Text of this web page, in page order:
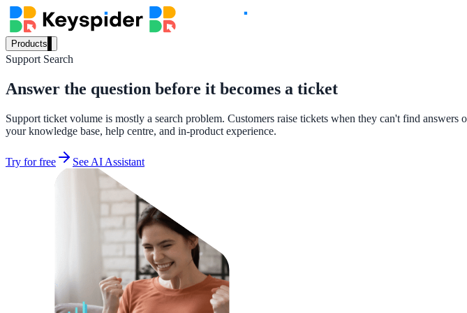
Products
Our Products
AI Search
Conversational AI grounded in your content
One bar across every internal system
Support Search
Answer the question before it becomes a ticket
Support ticket volume is mostly a search problem. Customers raise tickets when they can't find
your knowledge base, help centre, and in-product experience.
Try for free See AI Assistant